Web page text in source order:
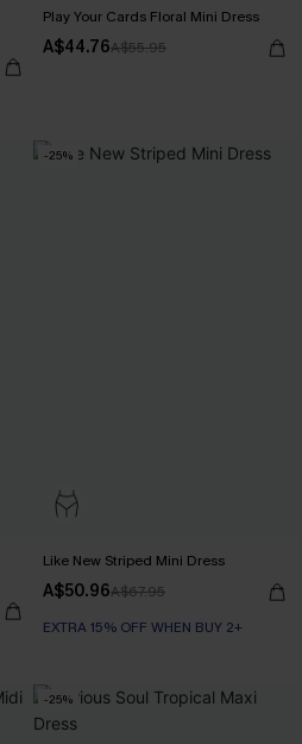
Play Your Cards Floral Mini Dress
A$44.76A$55.95
-25%
Like New Striped Mini Dress
A$50.96A$67.95
EXTRA 15% OFF WHEN BUY 2+
-25%